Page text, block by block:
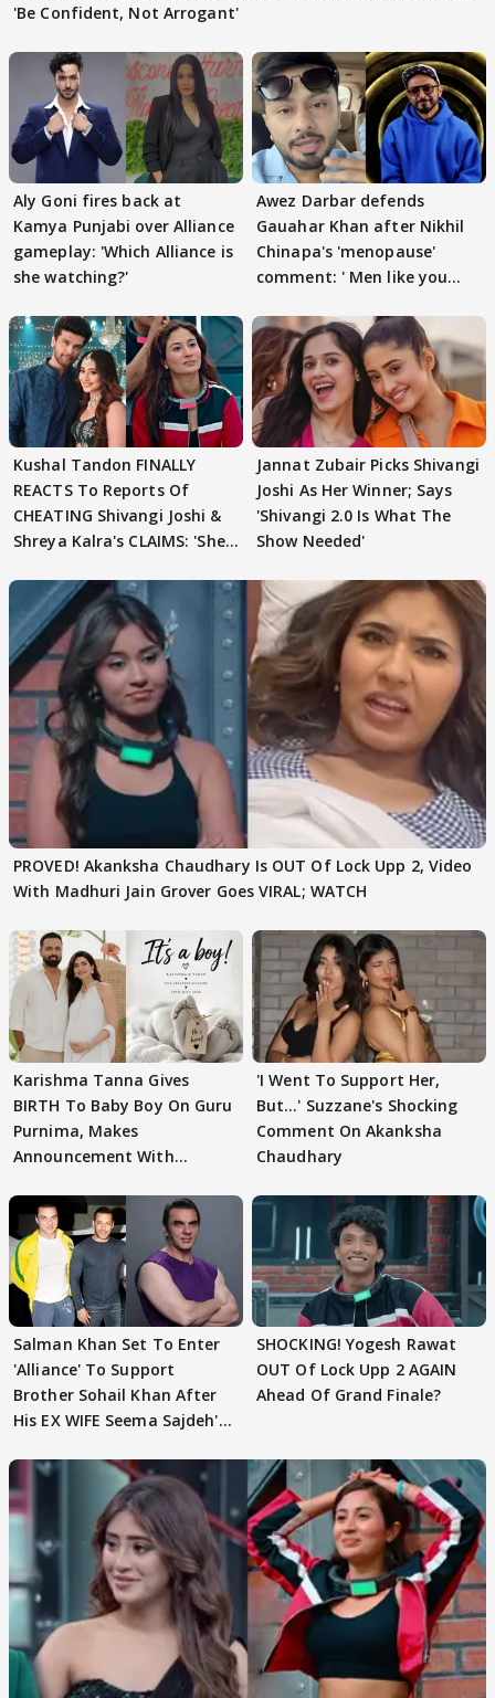
'Be Confident, Not Arrogant'
Aly Goni fires back at
Kamya Punjabi over Alliance
gameplay: 'Which Alliance is
she watching?'
Awez Darbar defends
Gauahar Khan after Nikhil
Chinapa's 'menopause'
comment: ' Men like you
Kushal Tandon FINALLY
REACTS To Reports Of
CHEATING Shivangi Joshi &
Shreya Kalra's CLAIMS: 'She
Jannat Zubair Picks Shivangi
Joshi As Her Winner; Says
'Shivangi 2.0 Is What The
Show Needed'
PROVED! Akanksha Chaudhary Is OUT Of Lock Upp 2, Video
With Madhuri Jain Grover Goes VIRAL; WATCH
Karishma Tanna Gives
BIRTH To Baby Boy On Guru
Purnima, Makes
Announcement With
'I Went To Support Her,
But…' Suzzane's Shocking
Comment On Akanksha
Chaudhary
Salman Khan Set To Enter
'Alliance' To Support
Brother Sohail Khan After
His EX WIFE Seema Sajdeh's
SHOCKING! Yogesh Rawat
OUT Of Lock Upp 2 AGAIN
Ahead Of Grand Finale?